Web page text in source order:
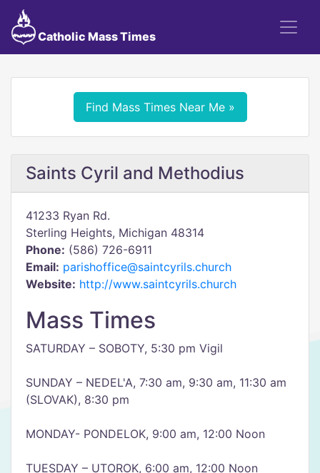
Catholic Mass Times
Find Mass Times Near Me »
Saints Cyril and Methodius
41233 Ryan Rd.
Sterling Heights, Michigan 48314
Phone: (586) 726-6911
Email: parishoffice@saintcyrils.church
Website: http://www.saintcyrils.church
Mass Times
SATURDAY – SOBOTY, 5:30 pm Vigil
SUNDAY – NEDEL'A, 7:30 am, 9:30 am, 11:30 am
(SLOVAK), 8:30 pm
MONDAY- PONDELOK, 9:00 am, 12:00 Noon
TUESDAY – UTOROK, 6:00 am, 12:00 Noon